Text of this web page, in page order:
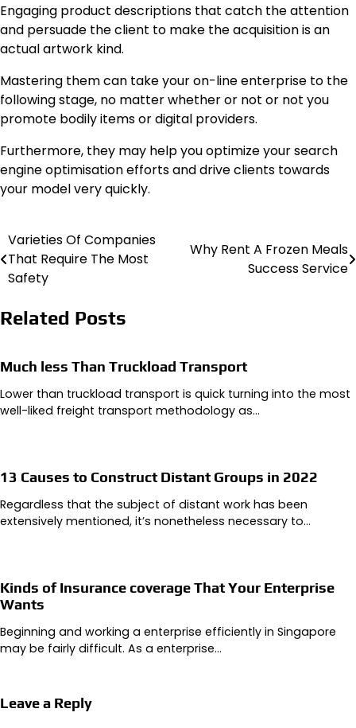
Engaging product descriptions that catch the attention
and persuade the client to make the acquisition is an
actual artwork kind.
Mastering them can take your on-line enterprise to the
following stage, no matter whether or not or not you
promote bodily items or digital providers.
Furthermore, they may help you optimize your search
engine optimisation efforts and drive clients towards
your model very quickly.
Post
navigation
Varieties Of Companies
That Require The Most
Safety
Why Rent A Frozen Meals
Success Service
Related Posts
Much less Than Truckload Transport
Lower than truckload transport is quick turning into the most
well-liked freight transport methodology as…
13 Causes to Construct Distant Groups in 2022
Regardless that the subject of distant work has been
extensively mentioned, it’s nonetheless necessary to…
Kinds of Insurance coverage That Your Enterprise
Wants
Beginning and working a enterprise efficiently in Singapore
may be fairly difficult. As a enterprise…
Leave a Reply